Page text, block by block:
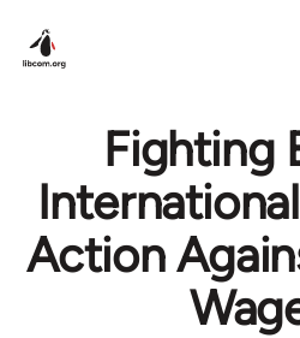
Fighting
Action